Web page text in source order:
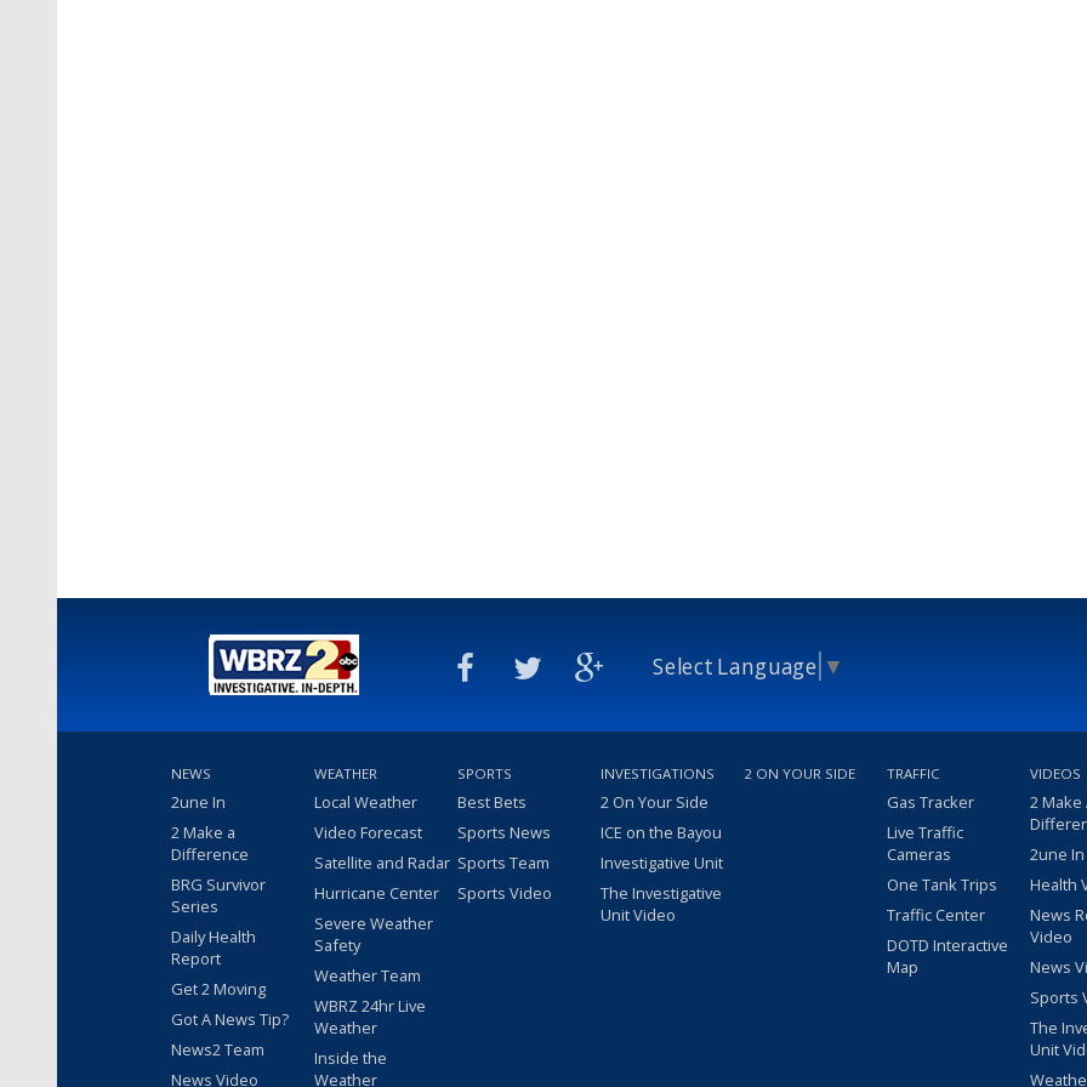
Select Language ▼
NEWS
2une In
2 Make a
Difference
BRG Survivor
Series
Daily Health
Report
Get 2 Moving
Got A News Tip?
News2 Team
News Video
WEATHER
Local Weather
Video Forecast
Satellite and Radar
Hurricane Center
Severe Weather
Safety
Weather Team
WBRZ 24hr Live
Weather
Inside the
Weather
SPORTS
Best Bets
Sports News
Sports Team
Sports Video
INVESTIGATIONS
2 On Your Side
ICE on the Bayou
Investigative Unit
The Investigative
Unit Video
2 ON YOUR SIDE TRAFFIC
Gas Tracker
Live Traffic
Cameras
One Tank Trips
Traffic Center
DOTD Interactive
Map
VIDEOS
2 Make
2une
Health
News
Video
News
Sports
The
Unit